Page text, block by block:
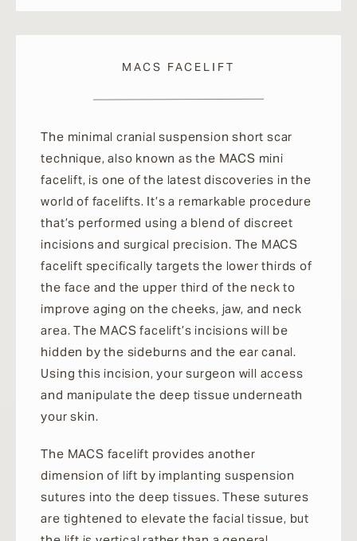
MACS FACELIFT
The minimal cranial suspension short scar
technique, also known as the MACS mini
facelift, is one of the latest discoveries in the
world of facelifts. It’s a remarkable procedure
that’s performed using a blend of discreet
incisions and surgical precision. The MACS
facelift specifically targets the lower thirds of
the face and the upper third of the neck to
improve aging on the cheeks, jaw, and neck
area. The MACS facelift’s incisions will be
hidden by the sideburns and the ear canal.
Using this incision, your surgeon will access
and manipulate the deep tissue underneath
your skin.
The MACS facelift provides another
dimension of lift by implanting suspension
sutures into the deep tissues. These sutures
are tightened to elevate the facial tissue, but